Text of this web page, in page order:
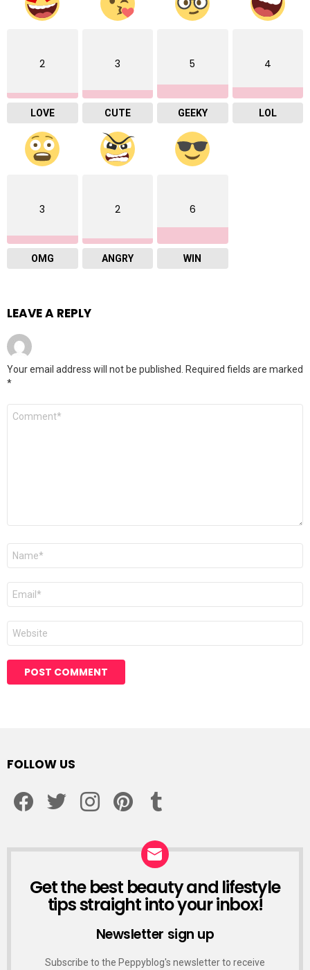
2
LOVE
3
CUTE
5
GEEKY
4
LOL
3
OMG
2
ANGRY
6
WIN
LEAVE A REPLY
Your email address will not be published. Required fields are marked
*
Comment
Name
Email
Website
FOLLOW US
NEWSLETTER
Get the best beauty and lifestyle
tips straight into your inbox!
Newsletter sign up
Subscribe to the Peppyblog's newsletter to receive